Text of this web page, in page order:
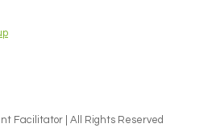
Facilitator | All Rights Reserved